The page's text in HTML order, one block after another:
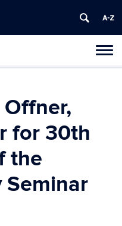
Offner,
for 30th
the
Seminar